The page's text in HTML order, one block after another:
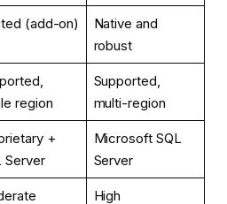
(add-on)
Native and
robust
region
Supported,
multi-region
+
Server
Microsoft SQL
Server
High